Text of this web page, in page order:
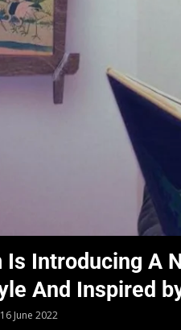
Is Introducing A
And Inspired
16 June 2022